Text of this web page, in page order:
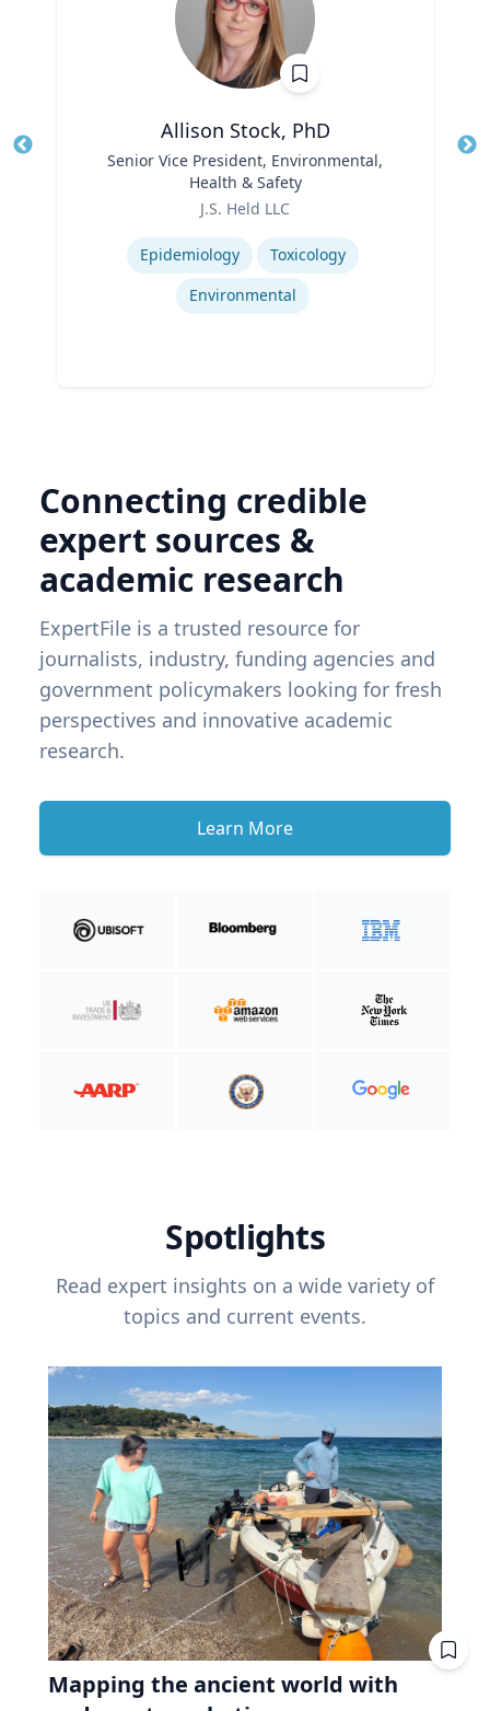
Allison Stock, PhD
Senior Vice President, Environmental,
Health & Safety
J.S. Held LLC
Epidemiology
Toxicology
Environmental
Connecting credible
expert sources &
academic research
ExpertFile is a trusted resource for
journalists, industry, funding agencies and
government policymakers looking for fresh
perspectives and innovative academic
research.
Learn More
Spotlights
Read expert insights on a wide variety of
topics and current events.
Mapping the ancient world with